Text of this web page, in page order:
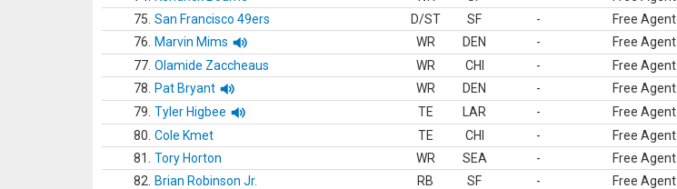
75. San Francisco 49ers D/ST SF - Free Agent
76.
Marvin Mims WR DEN - Free Agent
77. Olamide Zaccheaus WR CHI - Free Agent
78.
Pat Bryant WR DEN - Free Agent
79. Tyler Higbee TE LAR - Free Agent
80. Cole Kmet TE CHI - Free Agent
81.
Tory Horton WR SEA - Free Agent
82.
Brian Robinson Jr. RB SF - Free Agent